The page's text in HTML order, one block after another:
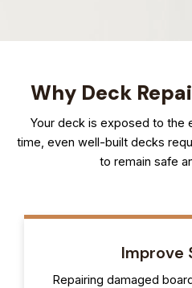
Why Deck
Your deck is exposed to the
time, even well-built decks
to remain safe
Improve
Repairing damaged